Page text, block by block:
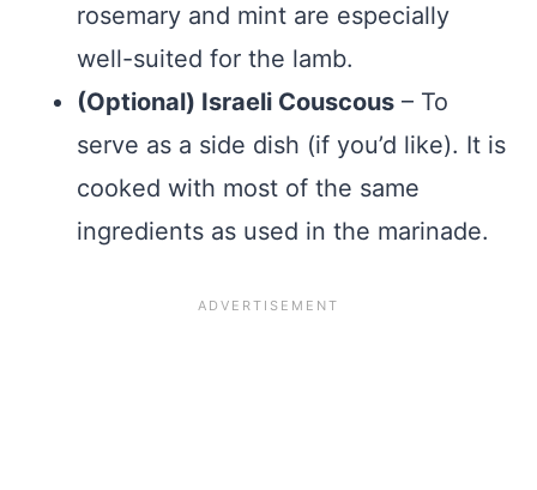
rosemary and mint are especially
well-suited for the lamb.
(Optional) Israeli Couscous – To
serve as a side dish (if you’d like). It is
cooked with most of the same
ingredients as used in the marinade.